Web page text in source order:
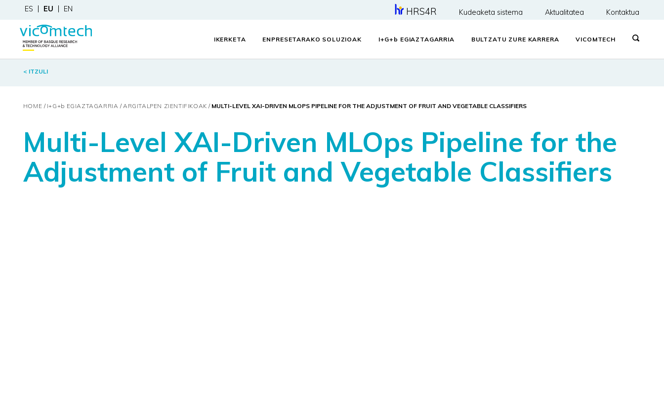
ES EU EN HRS4R Kudeaketa sistema Aktualitatea Kontaktua
IKERKETA ENPRESETARAKO SOLUZIOAK I+G+ b EGIAZTAGARRIA BULTZATU ZURE KARRERA VICOMTECH
< ITZULI
HOME I+G+b EGIAZTAGARRIA ARGITALPEN ZIENTIFIKOAK MULTI-LEVEL XAI-DRIVEN MLOPS PIPELINE FOR THE ADJUSTMENT OF FRUIT AND VEGETABLE CLASSIFIERS
Multi-Level XAI-Driven MLOps Pipeline for the
Adjustment of Fruit and Vegetable Classifiers